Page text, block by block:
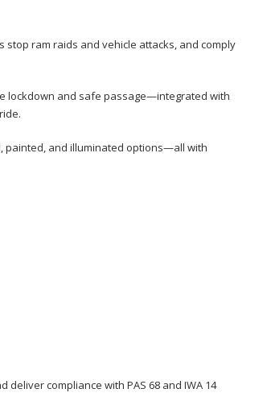
stop ram raids and vehicle attacks, and comply
lockdown and safe passage—integrated with
painted, and illuminated options—all with
compliance with PAS 68 and IWA 14